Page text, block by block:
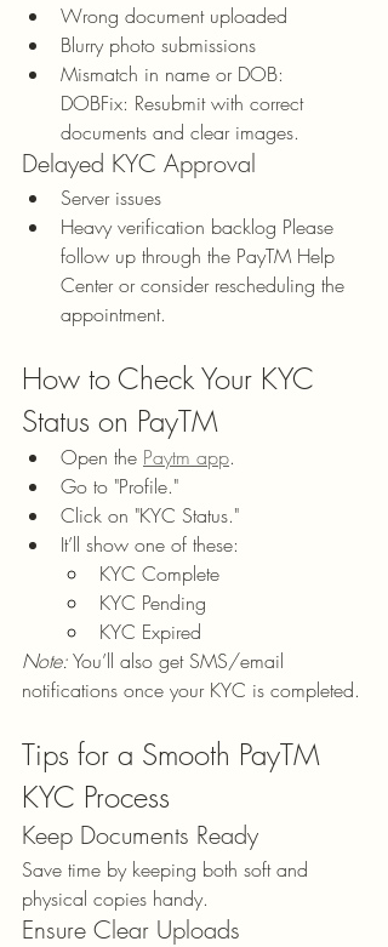
Wrong document uploaded
Blurry photo submissions
Mismatch in name or DOB:
DOBFix: Resubmit with correct
documents and clear images.
Delayed KYC Approval
Server issues
Heavy verification backlog Please
follow up through the PayTM Help
Center or consider rescheduling the
appointment.
How to Check Your KYC
Status on PayTM
Open the Paytm app.
Go to "Profile."
Click on "KYC Status."
It’ll show one of these:
KYC Complete
KYC Pending
KYC Expired
Note: You’ll also get SMS/email
notifications once your KYC is completed.
Tips for a Smooth PayTM
KYC Process
Keep Documents Ready
Save time by keeping both soft and
physical copies handy.
Ensure Clear Uploads